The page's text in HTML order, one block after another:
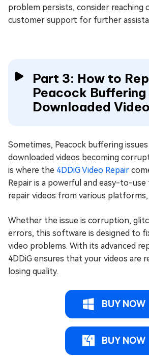
problem persists, consider reaching
customer support for further
Part 3: How to
Peacock
Downloaded
Sometimes, Peacock buffering
downloaded videos becoming
is where the 4DDiG Video Repair
Repair is a powerful and easy-to-
repair videos from various platforms,
Whether the issue is corruption,
errors, this software is designed to
video problems. With its advanced
4DDiG ensures that your videos are
losing quality.
BUY NOW
BUY NOW